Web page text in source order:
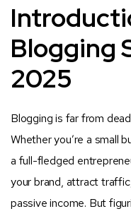
Blogging
2025
Blogging is far from
Whether you’re a small
a full-fledged
your brand, attract
passive income. But